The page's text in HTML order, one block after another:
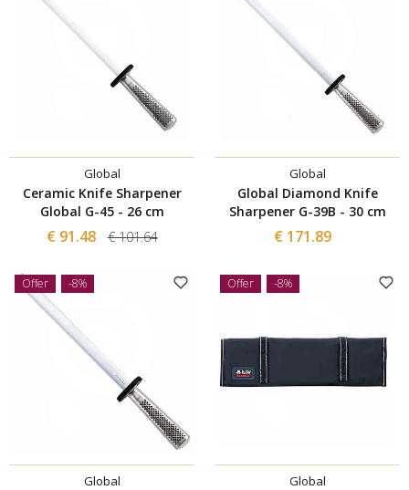
Global
Ceramic Knife Sharpener
Global G-45 - 26 cm
€ 91.48 € 101.64
Global
Global Diamond Knife
Sharpener G-39B - 30 cm
€ 171.89
Offer -8%
Global
Offer -8%
Global